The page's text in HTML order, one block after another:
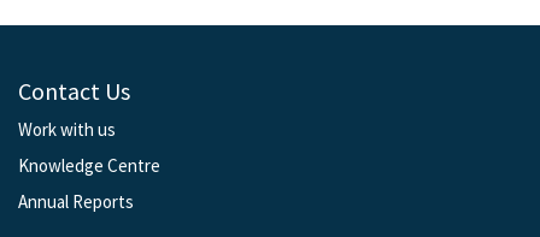
Contact Us
Work with us
Knowledge Centre
Annual Reports